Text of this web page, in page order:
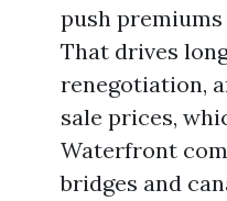
push
That drives
renegotiation,
sale prices,
Waterfront
bridges and